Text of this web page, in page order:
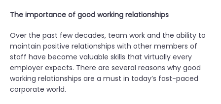
The importance of good working relationships
Over the past few decades, team work and the ability to
maintain positive relationships with other members of
staff have become valuable skills that virtually every
employer expects. There are several reasons why good
working relationships are a must in today’s fast-paced
corporate world.